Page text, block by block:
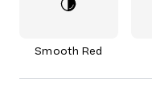
Smooth Red